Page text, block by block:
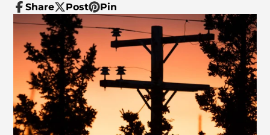
Share
Share
on
Facebook
Opens
in
new
window.
Post
Post
on
X
Opens
in
a
new
window.
Pin
Pin
on
Pinterest
Opens
in
new
window.